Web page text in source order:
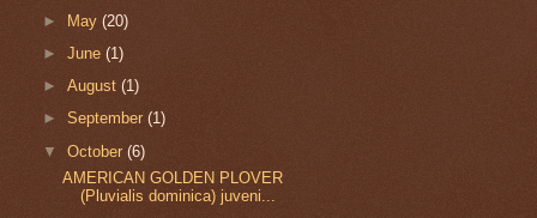
► May(20)
►June(1)
►August(1)
►September(1)
▼October(6)
AMERICAN GOLDEN PLOVER
(Pluvialis dominica) juveni...